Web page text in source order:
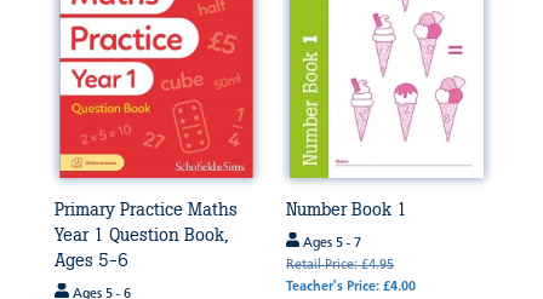
Primary Practice Maths
Year 1 Question Book,
Ages 5-6
Ages 5 - 6
Number Book 1
Ages 5 - 7
Retail Price: £4.95
Teacher's Price: £4.00